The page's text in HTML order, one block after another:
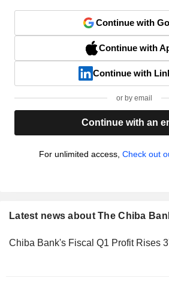
Continue with
Continue with
Continue with
or by email
Continue with an
For unlimited access, Check out
Latest news about The Chiba
Chiba Bank's Fiscal Q1 Profit Rises